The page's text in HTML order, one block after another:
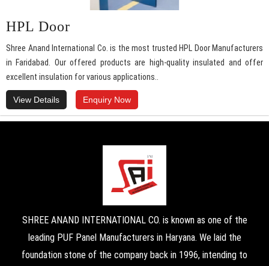
HPL Door
Shree Anand International Co. is the most trusted HPL Door Manufacturers
in Faridabad. Our offered products are high-quality insulated and offer
excellent insulation for various applications..
View Details Enquiry Now
SHREE ANAND INTERNATIONAL CO. is known as one of the
leading PUF Panel Manufacturers in Haryana. We laid the
foundation stone of the company back in 1996, intending to